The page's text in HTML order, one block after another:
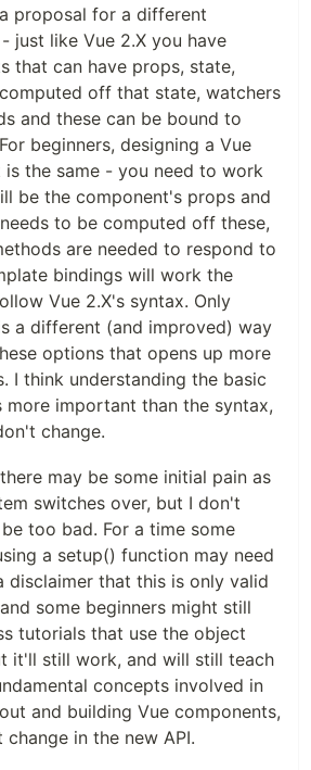
proposal for a different
just like Vue 2.X you have
that can have props, state,
off that state, watchers
and these can be bound to
beginners, designing a Vue
is the same - you need to work
be the component's props and
to be computed off these,
are needed to respond to
bindings will work the
Vue 2.X's syntax. Only
a different (and improved) way
options that opens up more
I think understanding the basic
more important than the syntax,
change.
may be some initial pain as
switches over, but I don't
too bad. For a time some
a setup() function may need
disclaimer that this is only valid
some beginners might still
tutorials that use the object
it'll still work, and will still teach
concepts involved in
and building Vue components,
in the new API.